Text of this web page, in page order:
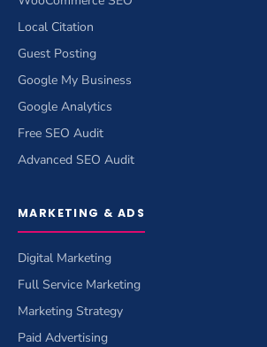
Local Citation
Guest Posting
Google My Business
Google Analytics
Free SEO Audit
Advanced SEO Audit
MARKETING & ADS
Digital Marketing
Full Service Marketing
Marketing Strategy
Paid Advertising